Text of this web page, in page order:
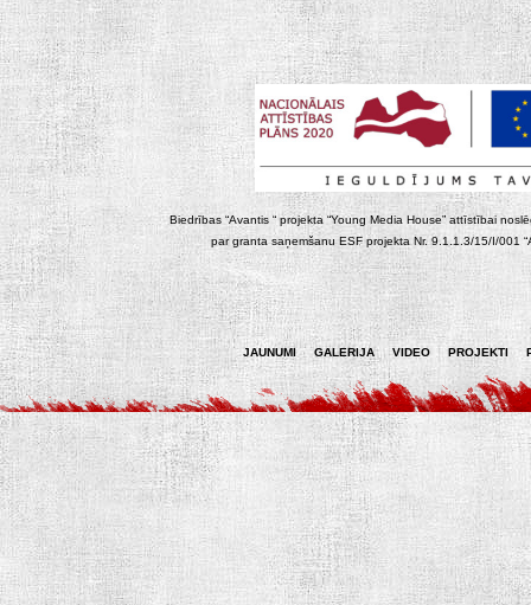
Biedrības “Avantis “ projekta “Young Media House” attīstībai
par granta saņemšanu ESF projekta Nr. 9.1.1.3/15/I/001
JAUNUMI GALERIJA VIDEO PROJEKTI